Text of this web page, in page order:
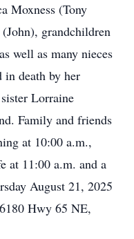
Moxness (Tony
grandchildren
well as many nieces
in death by her
Lorraine
Family and friends
at 10:00 a.m.,
at 11:00 a.m. and a
August 21, 2025
Hwy 65 NE,